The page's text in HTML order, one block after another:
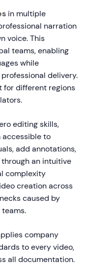
in multiple
narration
voice. This
teams, enabling
while
delivery.
for different regions
editing skills,
accessible to
add annotations,
an intuitive
complexity
creation across
caused by
company
to every video,
all documentation.